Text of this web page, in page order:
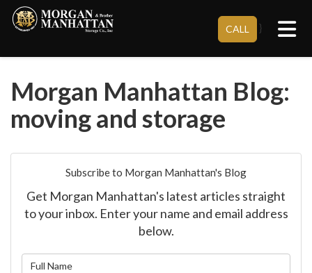
CALL }
Morgan Manhattan Blog:
moving and storage
Subscribe to Morgan Manhattan's Blog
Get Morgan Manhattan's latest articles straight
to your inbox. Enter your name and email address
below.